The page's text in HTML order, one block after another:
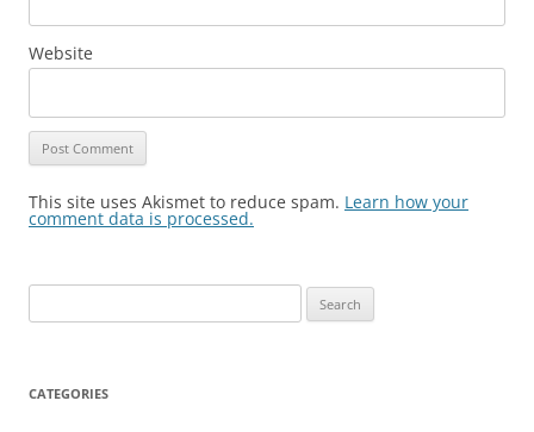
Website
This site uses Akismet to reduce spam. Learn how your
comment data is processed.
for:
CATEGORIES